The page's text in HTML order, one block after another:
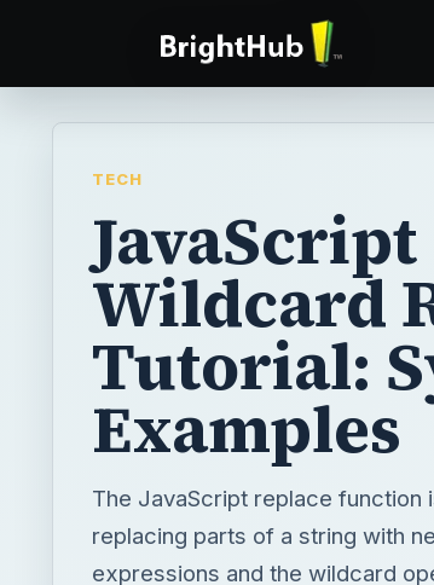
TECH
JavaScript
Wildcard
Tutorial:
Examples
The JavaScript replace function
replacing parts of a string with
expressions and the wildcard